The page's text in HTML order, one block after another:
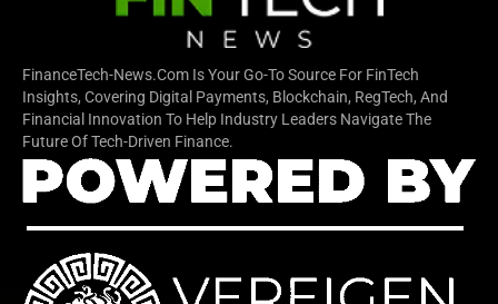
FinanceTech-News.com Is Your Go-To Source For FinTech
Insights, Covering Digital Payments, Blockchain, RegTech, And
Financial Innovation To Help Industry Leaders Navigate The
Future Of Tech-Driven Finance.